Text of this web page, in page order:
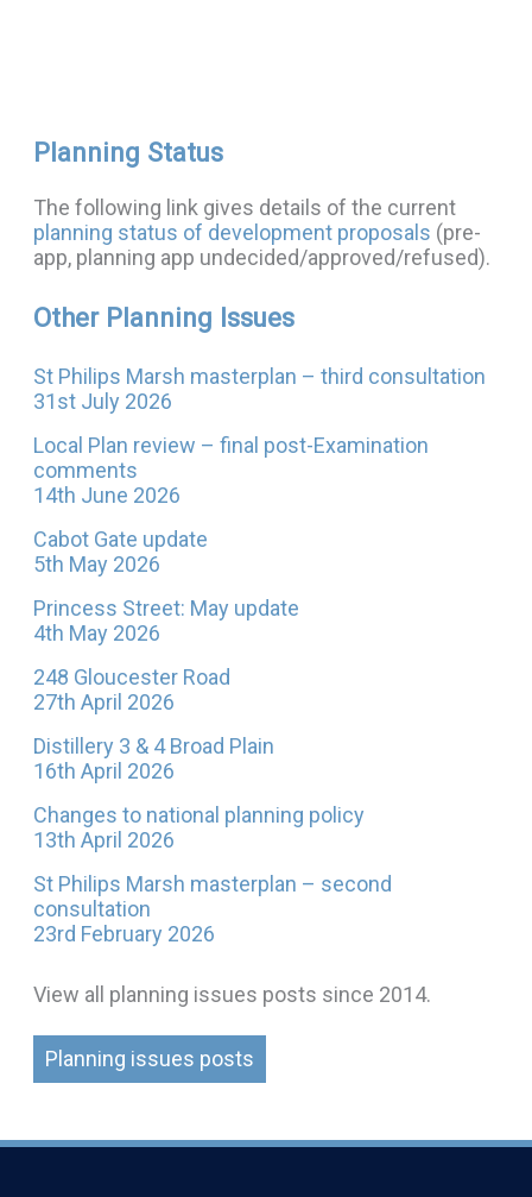
Planning Status
The following link gives details of the current
planning status of development proposals (pre-
app, planning app undecided/approved/refused).
Other Planning Issues
St Philips Marsh masterplan – third consultation
31st July 2026
Local Plan review – final post-Examination
comments
14th June 2026
Cabot Gate update
5th May 2026
Princess Street: May update
4th May 2026
248 Gloucester Road
27th April 2026
Distillery 3 & 4 Broad Plain
16th April 2026
Changes to national planning policy
13th April 2026
St Philips Marsh masterplan – second
consultation
23rd February 2026
View all planning issues posts since 2014.
Planning issues posts